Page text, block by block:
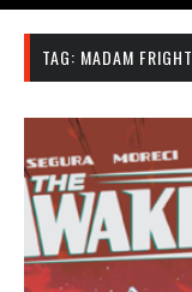
TAG: MADAM FRIGHT